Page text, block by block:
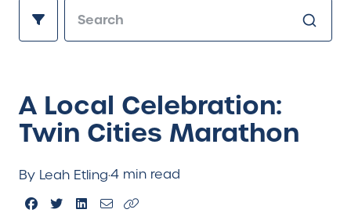
A Local Celebration:
Twin Cities Marathon
By Leah Etling·4 min read